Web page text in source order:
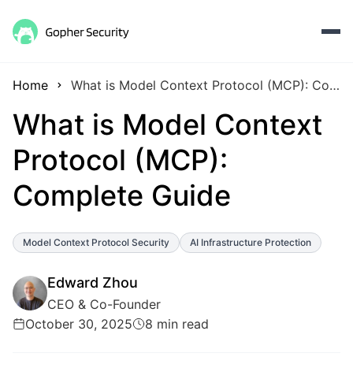
Home What is Model Context Protocol (MCP): Complete Guide
What is Model Context
Protocol (MCP):
Complete Guide
Model Context Protocol Security AI Infrastructure Protection
Edward Zhou
CEO & Co-Founder
October 30, 2025
8 min read